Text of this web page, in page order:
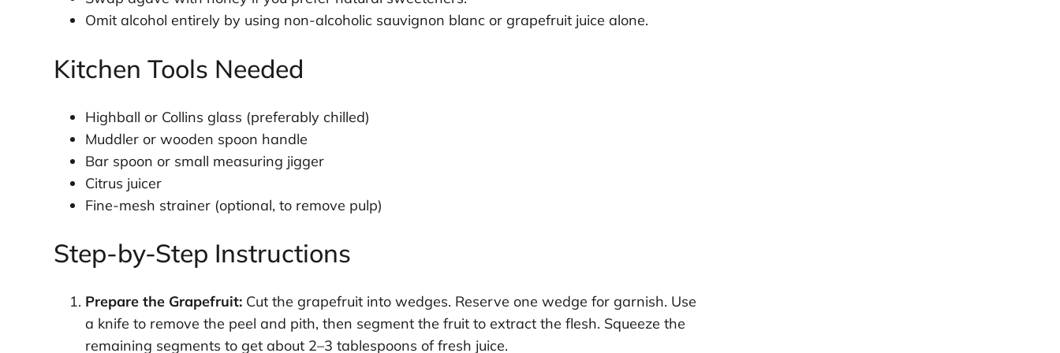
Omit alcohol entirely by using non-alcoholic sauvignon blanc or grapefruit juice alone.
Kitchen Tools Needed
Highball or Collins glass (preferably chilled)
Muddler or wooden spoon handle
Bar spoon or small measuring jigger
Citrus juicer
Fine-mesh strainer (optional, to remove pulp)
Step-by-Step Instructions
Prepare the Grapefruit:Cut the grapefruit into wedges. Reserve one wedge for garnish. Use
a knife to remove the peel and pith, then segment the fruit to extract the flesh. Squeeze the
remaining segments to get about 2–3 tablespoons of fresh juice.